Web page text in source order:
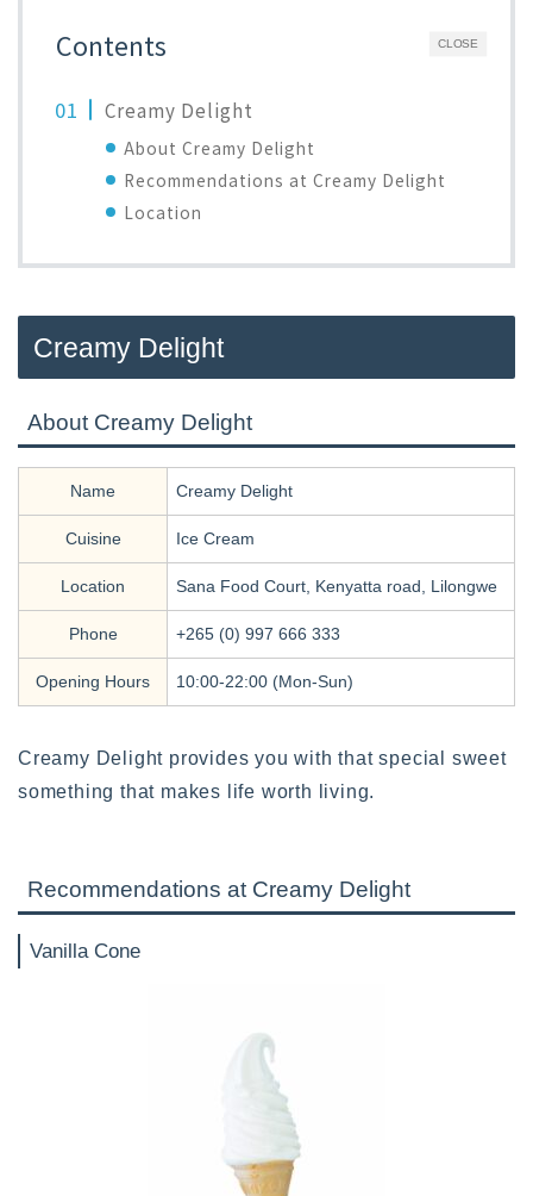
CLOSE
Contents
Creamy Delight
About Creamy Delight
Recommendations at Creamy Delight
Location
Creamy Delight
About Creamy Delight
Name Creamy Delight
Cuisine Ice Cream
Location Sana Food Court, Kenyatta road, Lilongwe
Phone +265 (0) 997 666 333
Opening Hours 10:00-22:00 (Mon-Sun)
Creamy Delight provides you with that special sweet
something that makes life worth living.
Recommendations at Creamy Delight
Vanilla Cone